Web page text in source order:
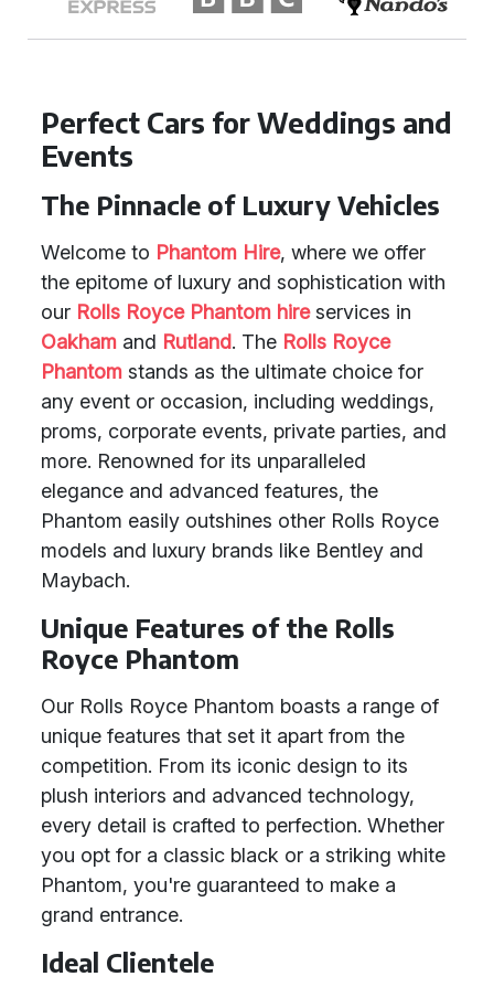
Perfect Cars for Weddings and
Events
The Pinnacle of Luxury Vehicles
Welcome to Phantom Hire, where we offer
the epitome of luxury and sophistication with
our Rolls Royce Phantom hireservices in
Oakham and Rutland. The Rolls Royce
Phantom stands as the ultimate choice for
any event or occasion, including weddings,
proms, corporate events, private parties, and
more. Renowned for its unparalleled
elegance and advanced features, the
Phantom easily outshines other Rolls Royce
models and luxury brands like Bentley and
Maybach.
Unique Features of the Rolls
Royce Phantom
Our Rolls Royce Phantom boasts a range of
unique features that set it apart from the
competition. From its iconic design to its
plush interiors and advanced technology,
every detail is crafted to perfection. Whether
you opt for a classic black or a striking white
Phantom, you're guaranteed to make a
grand entrance.
Ideal Clientele